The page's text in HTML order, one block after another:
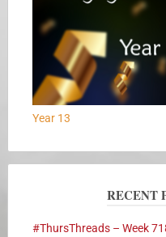
Year 13
RECENT
#ThursThreads – Week